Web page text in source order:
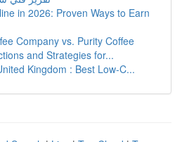
in 2026: Proven Ways to Earn
Company vs. Purity Coffee
and Strategies for...
Kingdom : Best Low-C...